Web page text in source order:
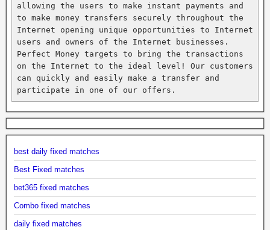
allowing the users to make instant payments and
to make money transfers securely throughout the
Internet opening unique opportunities to Internet
users and owners of the Internet businesses.
Perfect Money targets to bring the transactions
on the Internet to the ideal level! Our customers
can quickly and easily make a transfer and
participate in one of our offers.
best daily fixed matches
Best Fixed matches
bet365 fixed matches
Combo fixed matches
daily fixed matches